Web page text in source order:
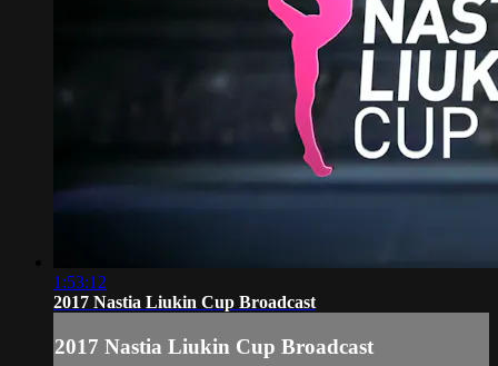
1:53:12
2017 Nastia Liukin Cup Broadcast
2017 Nastia Liukin Cup Broadcast